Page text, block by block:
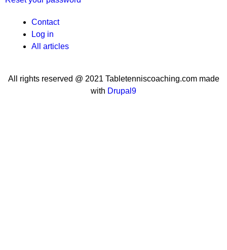
User
menu
Contact
Log in
All articles
All rights reserved @ 2021 Tabletenniscoaching.com made
with Drupal9